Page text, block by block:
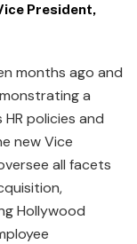
President,
months ago and
a
policies and
new Vice
all facets
Hollywood